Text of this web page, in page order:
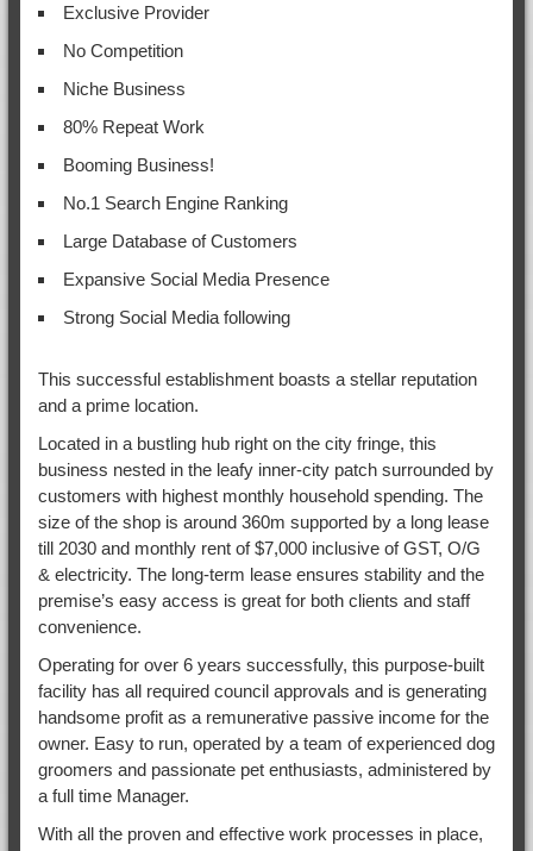
Exclusive Provider
No Competition
Niche Business
80% Repeat Work
Booming Business!
No.1 Search Engine Ranking
Large Database of Customers
Expansive Social Media Presence
Strong Social Media following
This successful establishment boasts a stellar reputation
and a prime location.
Located in a bustling hub right on the city fringe, this
business nested in the leafy inner-city patch surrounded by
customers with highest monthly household spending. The
size of the shop is around 360m supported by a long lease
till 2030 and monthly rent of $7,000 inclusive of GST, O/G
& electricity. The long-term lease ensures stability and the
premise’s easy access is great for both clients and staff
convenience.
Operating for over 6 years successfully, this purpose-built
facility has all required council approvals and is generating
handsome profit as a remunerative passive income for the
owner. Easy to run, operated by a team of experienced dog
groomers and passionate pet enthusiasts, administered by
a full time Manager.
With all the proven and effective work processes in place,